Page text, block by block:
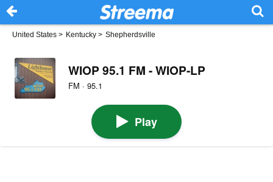
United States > Kentucky > Shepherdsville
WIOP 95.1 FM - WIOP-LP
FM · 95.1
Play